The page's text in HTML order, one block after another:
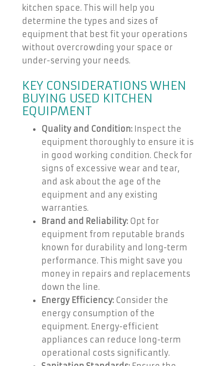
kitchen space. This will help you
determine the types and sizes of
equipment that best fit your operations
without overcrowding your space or
under-serving your needs.
KEY CONSIDERATIONS WHEN
BUYING USED KITCHEN
EQUIPMENT
Quality and Condition: Inspect the
equipment thoroughly to ensure it is
in good working condition. Check for
signs of excessive wear and tear,
and ask about the age of the
equipment and any existing
warranties.
Brand and Reliability: Opt for
equipment from reputable brands
known for durability and long-term
performance. This might save you
money in repairs and replacements
down the line.
Energy Efficiency: Consider the
energy consumption of the
equipment. Energy-efficient
appliances can reduce long-term
operational costs significantly.